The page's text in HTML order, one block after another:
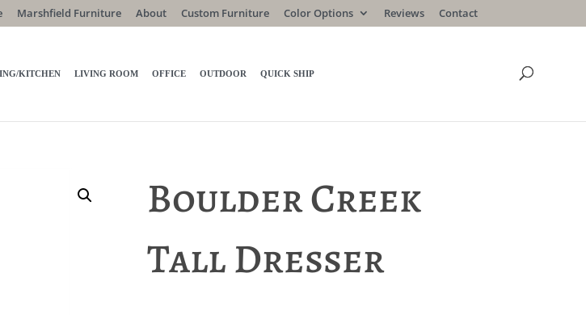
Marshfield Furniture About Custom Furniture Color Options Reviews Contact
KITCHEN LIVING ROOM OFFICE OUTDOOR QUICK SHIP
Boulder Creek
Tall Dresser